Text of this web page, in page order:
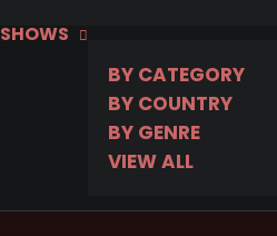
SHOWS
BY CATEGORY
BY COUNTRY
BY GENRE
VIEW ALL